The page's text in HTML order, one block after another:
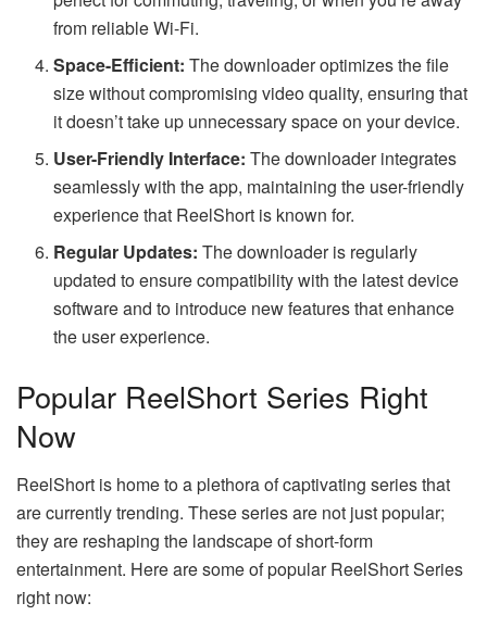
from reliable Wi-Fi.
Space-Efficient:The downloader optimizes the file
size without compromising video quality, ensuring that
it doesn’t take up unnecessary space on your device.
User-Friendly Interface:The downloader integrates
seamlessly with the app, maintaining the user-friendly
experience that ReelShort is known for.
Regular Updates:The downloader is regularly
updated to ensure compatibility with the latest device
software and to introduce new features that enhance
the user experience.
Popular ReelShort Series Right
Now
ReelShort is home to a plethora of captivating series that
are currently trending. These series are not just popular;
they are reshaping the landscape of short-form
entertainment. Here are some of popularReelShort Series
right now: